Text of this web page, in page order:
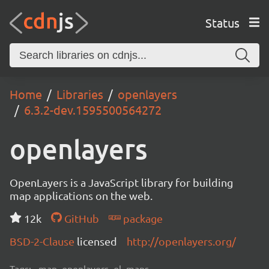
Status
Home Libraries
openlayers
6.3.2-dev.1595500564272
openlayers
OpenLayers is a JavaScript library for building
map applications on the web.
12k
GitHub
package
BSD-2-Clause licensed http://openlayers.org/